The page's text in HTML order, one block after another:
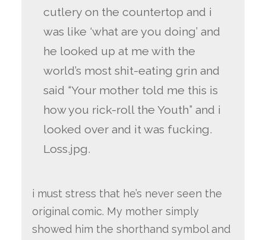
cutlery on the countertop and i
was like ‘what are you doing’ and
he looked up at me with the
world’s most shit-eating grin and
said “Your mother told me this is
how you rick-roll the Youth” and i
looked over and it was fucking.
Loss.jpg.
i must stress that he’s never seen the
original comic. My mother simply
showed him the shorthand symbol and